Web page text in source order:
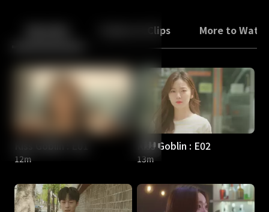
Back Trailers & Clips More to
12m
Kiss Goblin : E02
13m